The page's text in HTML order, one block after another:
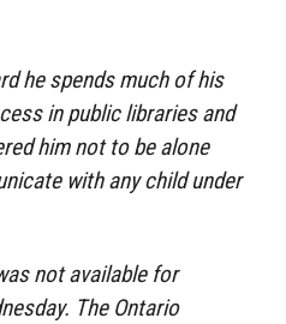
he spends much of his
in public libraries and
him not to be alone
with any child under
not available for
The Ontario